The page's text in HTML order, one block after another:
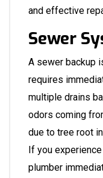
and effective
Sewer
A sewer backup
requires
multiple drains
odors coming
due to tree root
If you
plumber